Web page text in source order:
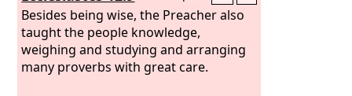
Besides being wise, the Preacher also
taught the people knowledge,
weighing and studying and arranging
many proverbs with great care.